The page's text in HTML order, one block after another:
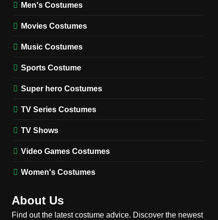
MEN'S COSTUMES
(Season 5 Inspired)
MEN'S COSTUMES
Cozy Hoodie Outfit
MEN'S COSTUMES
the Iconic Red Zebra Look
MOVIES COSTUMES
Men's Costumes
Movies Costumes
Music Costumes
Sports Costume
Super hero Costumes
TV Series Costumes
TV Shows
Video Games Costumes
Women's Costumes
About Us
Find out the latest costume advice. Discover the newest